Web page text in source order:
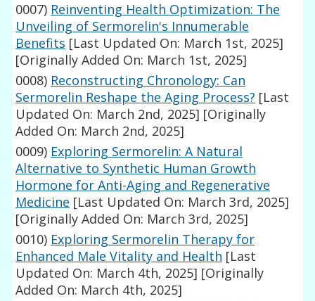
0007) Reinventing Health Optimization: The
Unveiling of Sermorelin's Innumerable
Benefits [Last Updated On: March 1st, 2025]
[Originally Added On: March 1st, 2025]
0008) Reconstructing Chronology: Can
Sermorelin Reshape the Aging Process? [Last
Updated On: March 2nd, 2025] [Originally
Added On: March 2nd, 2025]
0009) Exploring Sermorelin: A Natural
Alternative to Synthetic Human Growth
Hormone for Anti-Aging and Regenerative
Medicine [Last Updated On: March 3rd, 2025]
[Originally Added On: March 3rd, 2025]
0010) Exploring Sermorelin Therapy for
Enhanced Male Vitality and Health [Last
Updated On: March 4th, 2025] [Originally
Added On: March 4th, 2025]